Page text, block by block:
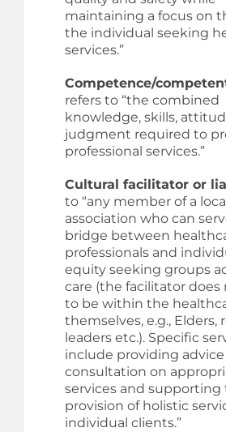
maintaining a focus on
the individual seeking
services.”
Competence/
refers to “the combined
knowledge, skills,
judgment required to
professional services.”
Cultural facilitator or
to “any member of a
association who can
bridge between
professionals and
equity seeking groups
care (the facilitator does
to be within the
themselves, e.g., Elders,
leaders etc.). Specific
include providing advice
consultation on
services and supporting
provision of holistic
individual clients.”